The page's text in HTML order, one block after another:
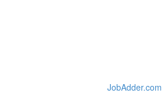
JobAdder.com